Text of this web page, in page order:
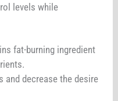
levels while
fat-burning ingredient
and decrease the desire